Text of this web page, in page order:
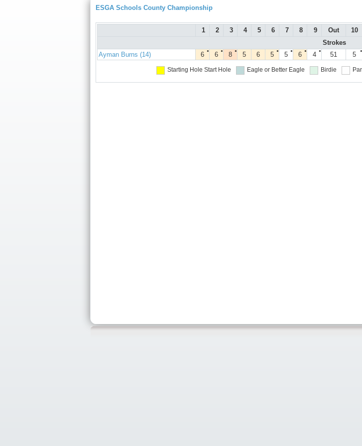
ESGA Schools County Championship
1 2 3 4 5 6 7 8 9 Out 10
Strokes
Ayman Burns (14)
●
6 ●
6 ●
8 5 6 ●
5 ●
5 ●
6 ●
4 51 ●
5
Starting Hole Start Hole Eagle or Better Eagle Birdie Par